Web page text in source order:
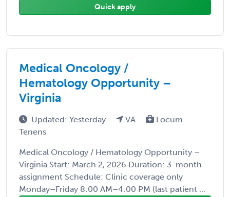
Quick apply
Medical Oncology /
Hematology Opportunity –
Virginia
Updated: Yesterday VA
Locum
Tenens
Medical Oncology / Hematology Opportunity –
Virginia Start: March 2, 2026 Duration: 3-month
assignment Schedule: Clinic coverage only
Monday–Friday 8:00 AM–4:00 PM (last patient ...